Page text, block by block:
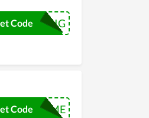
Code
WELCOME
Code